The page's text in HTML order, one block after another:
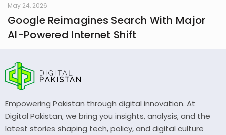
May 24, 2026
Google Reimagines Search With Major
AI-Powered Internet Shift
Empowering Pakistan through digital innovation. At
Digital Pakistan, we bring you insights, analysis, and the
latest stories shaping tech, policy, and digital culture